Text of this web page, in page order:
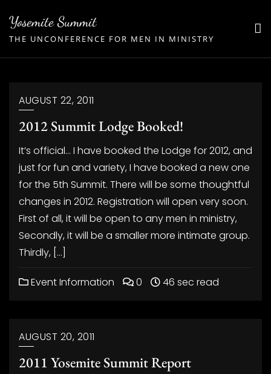
content
Yosemite Summit
THE UNCONFERENCE FOR MEN IN MINISTRY
AUGUST 22, 2011
2012 Summit Lodge Booked!
It’s official… I have booked the Lodge for 2012, and
just for fun and variety, I have booked a new one
for the 5th Summit. There will be some thoughtful
changes in 2012. Registration will open very soon.
First of all, it will be open to any men in ministry,
Secondly, it will be a smaller more intimate group.
Thirdly, […]
Event Information 0 46 sec read
AUGUST 20, 2011
2011 Yosemite Summit Report